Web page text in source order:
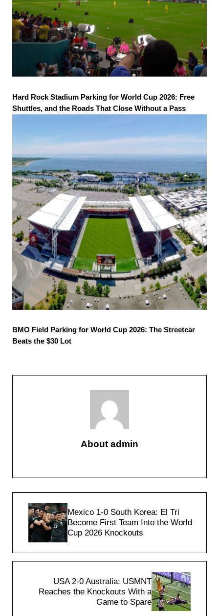
Hard Rock Stadium Parking for World Cup 2026: Free
Shuttles, and the Roads That Close Without a Pass
BMO Field Parking for World Cup 2026: The Streetcar
Beats the $30 Lot
About admin
Mexico 1-0 South Korea: El Tri
Become First Team Into the World
Cup 2026 Knockouts
USA 2-0 Australia: USMNT
Reaches the Knockouts With a
Game to Spare